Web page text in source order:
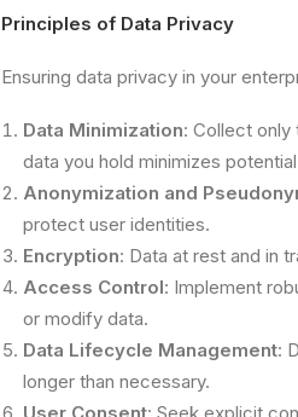
Principles of Data Privacy
Ensuring data privacy in your
Data Minimization: Collect only
data you hold minimizes
Anonymization and
protect user identities.
Encryption: Data at rest and in
Access Control: Implement
or modify data.
Data Lifecycle Management:
longer than necessary.